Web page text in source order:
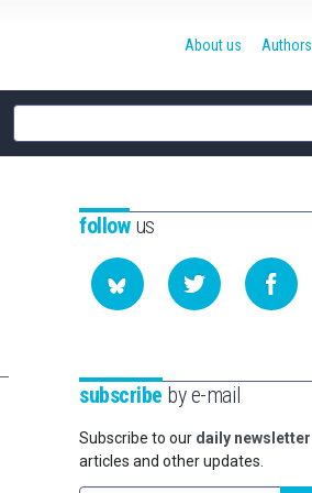
Site
search
About us Authors
followus
subscribe by e-mail
Subscribe to our daily newsletter
articles and other updates.